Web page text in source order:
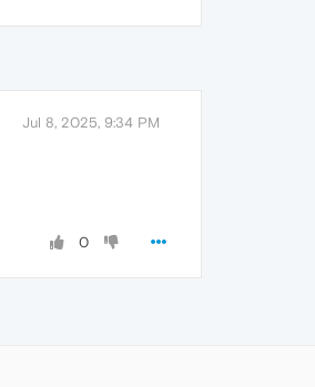
Jul 8, 2025, 9:34 PM
0